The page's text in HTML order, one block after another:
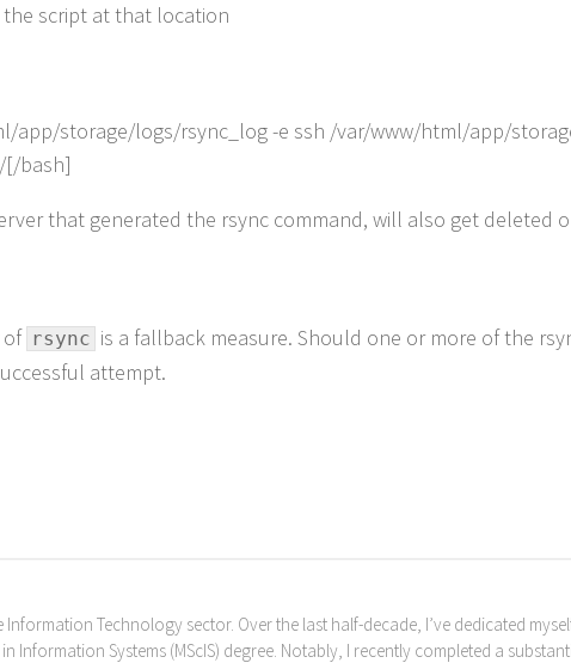
script at that location
app/storage/logs/rsync_log -e ssh /var/www/html/app/
[/bash]
that generated the rsync command, will also get deleted
of rsync is a fallback measure. Should one or more of the
attempt.
Technology sector. Over the last half-decade, I’ve dedicated
Information Systems (MScIS) degree. Notably, I recently completed a